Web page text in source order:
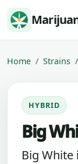
Skip to content
Home Strains
HYBRID
Big
Big White